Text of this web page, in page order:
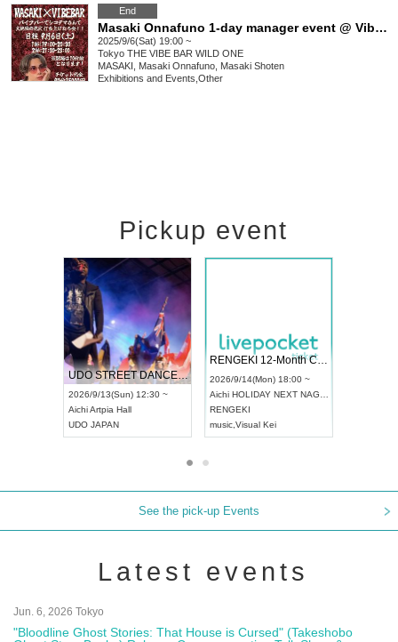
End
Masaki Onnafuno 1-day manager event @ Vibe Bar ※Part 1
2025/9/6(Sat) 19:00 ~
Tokyo THE VIBE BAR WILD ONE
MASAKI, Masaki Onnafuno, Masaki Shoten
Exhibitions and Events Other
Pickup event
UDO STREET DANCE WORLD CHAMPIONSHIP JAPAN 2026
2026/9/13(Sun) 12:30 ~
AichiArtpia Hall
UDO JAPAN
RENGEKI 12-Month Consecutive ONE MAN TOUR "Seisei Ruten" -Sep. Edition -
2026/9/14(Mon) 18:00 ~
Aichi HOLIDAY NEXT NAGOYA
RENGEKI
music Visual Kei
See the pick-up Events
Latest events
Jun. 6, 2026 Tokyo
"Bloodline Ghost Stories: That House is Cursed" (Takeshobo